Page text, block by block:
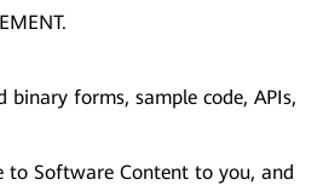
forms, sample code, APIs,
to Software Content to you, and